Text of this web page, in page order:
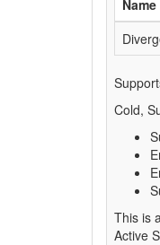
Name
Cold,
This is
Active